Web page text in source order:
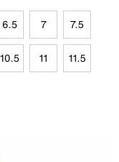
6.5 7 7.5
10.5 11 11.5